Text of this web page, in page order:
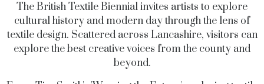
The British Textile Biennial invites artists to explore
cultural history and modern day through the lens of
textile design. Scattered across Lancashire, visitors can
explore the best creative voices from the county and
beyond.